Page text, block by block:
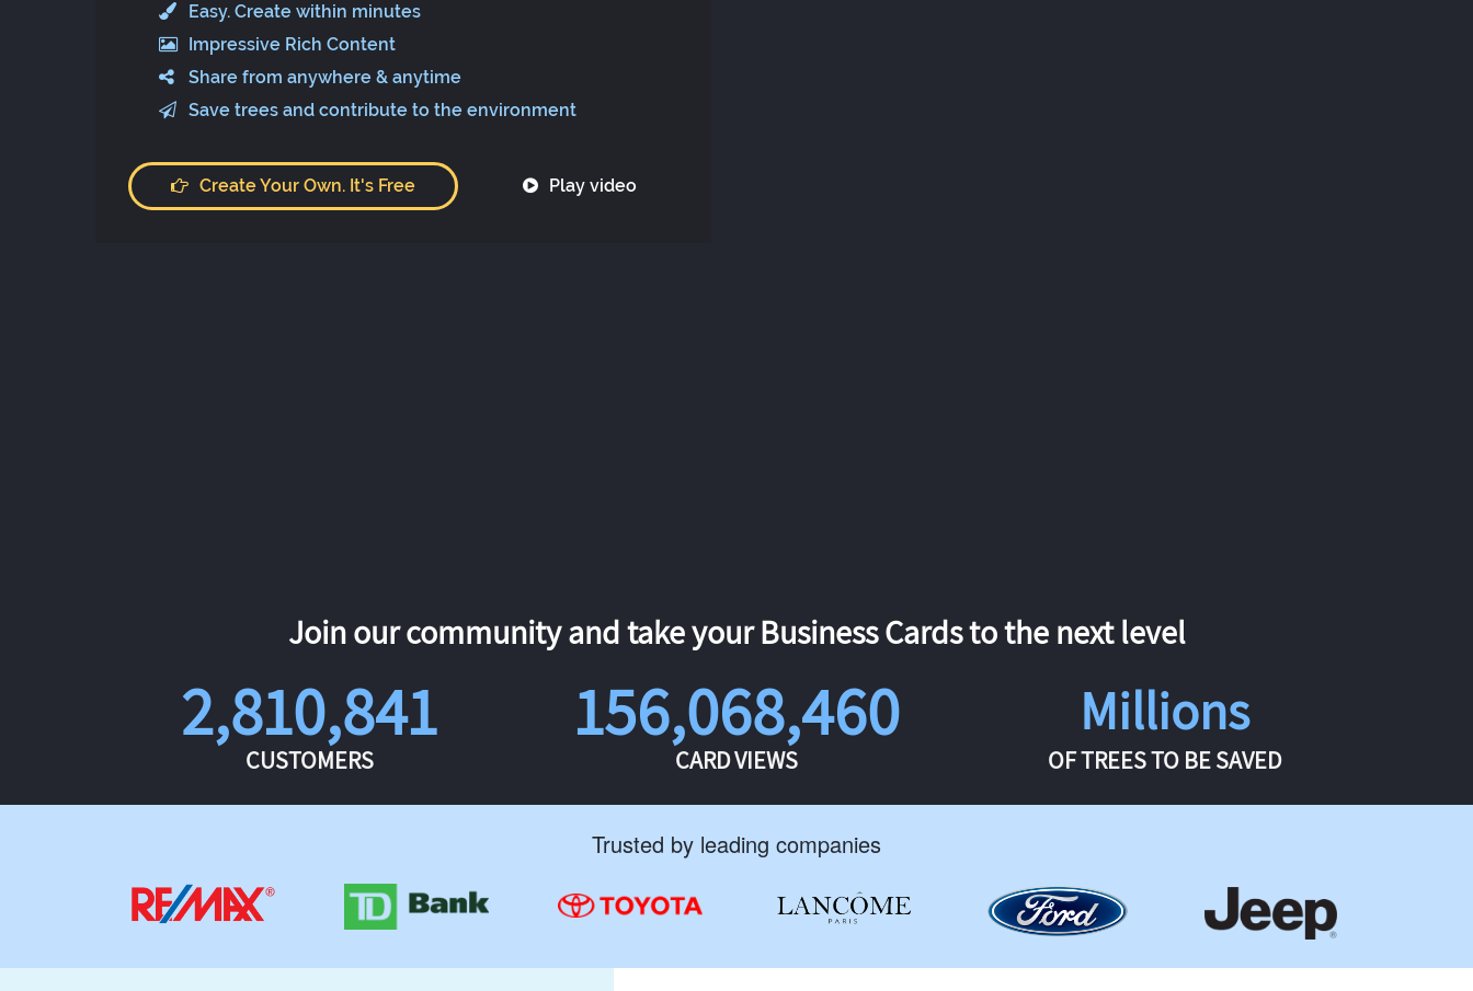
Easy. Create within minutes
Impressive Rich Content
Share from anywhere & anytime
Save trees and contribute to the environment
Create Your Own. It's Free Play video
Join our community and take your Business Cards to the next level
2,810,841
CUSTOMERS
156,068,460
CARD VIEWS
Millions
OF TREES TO BE SAVED
Trusted by leading companies